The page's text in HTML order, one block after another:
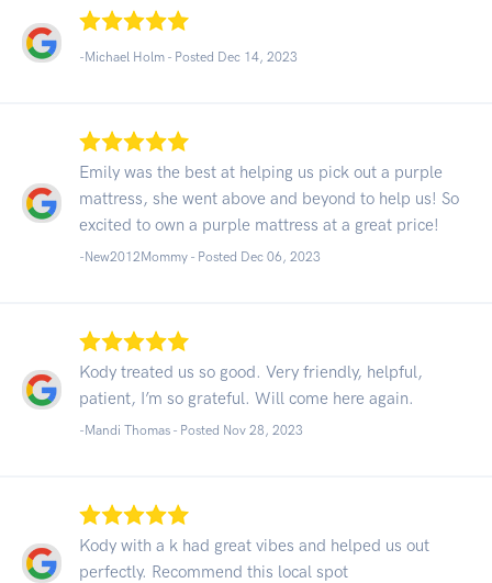
-Michael Holm - Posted Dec 14, 2023
Emily was the best at helping us pick out a purple
mattress, she went above and beyond to help us! So
excited to own a purple mattress at a great price!
-New2012Mommy - Posted Dec 06, 2023
Kody treated us so good. Very friendly, helpful,
patient, I’m so grateful. Will come here again.
-Mandi Thomas - Posted Nov 28, 2023
Kody with a k had great vibes and helped us out
perfectly. Recommend this local spot